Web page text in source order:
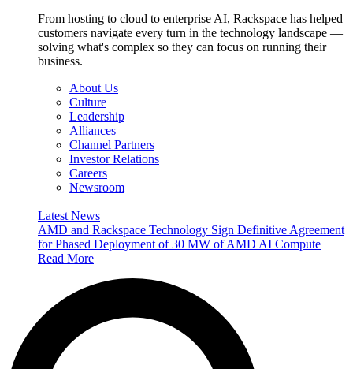
From hosting to cloud to enterprise AI, Rackspace has helped
customers navigate every turn in the technology landscape —
solving what's complex so they can focus on running their
business.
About Us
Culture
Leadership
Alliances
Channel Partners
Investor Relations
Careers
Newsroom
Latest News
AMD and Rackspace Technology Sign Definitive Agreement
for Phased Deployment of 30 MW of AMD AI Compute
Read More